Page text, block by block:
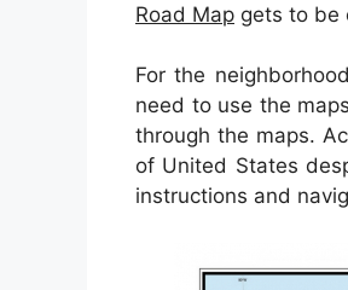
Road Map gets to be
For the
need to use the
through the maps.
of United States
instructions and